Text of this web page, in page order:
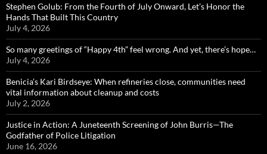
Stephen Golub: From the Fourth of July Onward, Let’s Honor the
Hands That Built This Country
July 4, 2026
So many greetings of “Happy 4th” feel wrong. And yet, there’s hope…
July 4, 2026
Benicia’s Kari Birdseye: When refineries close, communities need
vital information about cleanup and costs
July 2, 2026
Justice in Action: A Juneteenth Screening of John Burris—The
Godfather of Police Litigation
June 16, 2026